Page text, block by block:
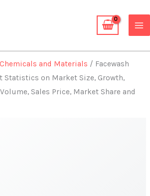
Chemicals and Materials / Facewash
Statistics on Market Size, Growth,
Sales Price, Market Share and